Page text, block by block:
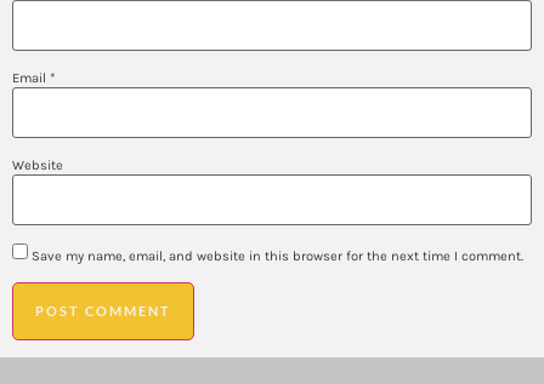
Email *
Website
Save my name, email, and website in this browser for the next time I comment.